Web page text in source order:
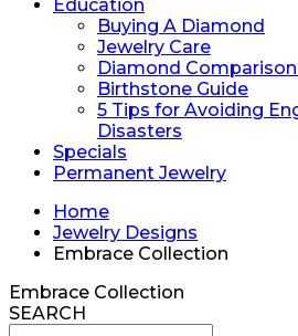
Education
Buying A Diamond
Jewelry Care
Diamond
Birthstone Guide
5 Tips for Avoiding
Disasters
Specials
Permanent Jewelry
Home
Jewelry Designs
Embrace Collection
Embrace Collection
SEARCH